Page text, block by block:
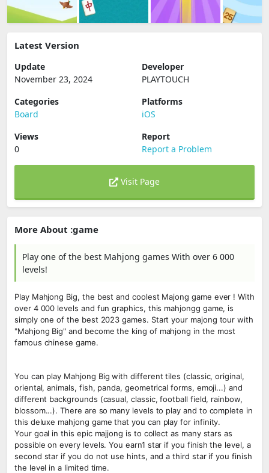
Latest Version
Update
November 23, 2024
Developer
PLAYTOUCH
Categories
Board
Platforms
iOS
Views
0
Report
Report a Problem
Visit Page
More About :game
Play one of the best Mahjong games With over 6 000
levels!
Play Mahjong Big, the best and coolest Majong game ever ! With
over 4 000 levels and fun graphics, this mahjongg game, is
simply one of the best 2023 games. Start your majong tour with
"Mahjong Big" and become the king of mahjong in the most
famous chinese game.
You can play Mahjong Big with different tiles (classic, original,
oriental, animals, fish, panda, geometrical forms, emoji...) and
different backgrounds (casual, classic, football field, rainbow,
blossom...). There are so many levels to play and to complete in
this deluxe mahjong game that you can play for infinity.
Your goal in this epic majjong is to collect as many stars as
possible on every levels. You earn1 star if you finish the level, a
second star if you do not use hints, and a third star if you finish
the level in a limited time.